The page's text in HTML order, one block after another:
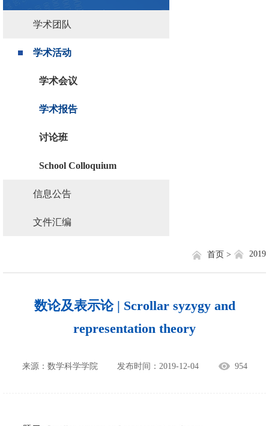
学术团队
学术活动
学术会议
学术报告
讨论班
School Colloquium
信息公告
文件汇编
2019
首页 >
数论及表示论 | Scrollar syzygy and
representation theory
来源：数学科学学院 发布时间：2019-12-04 954